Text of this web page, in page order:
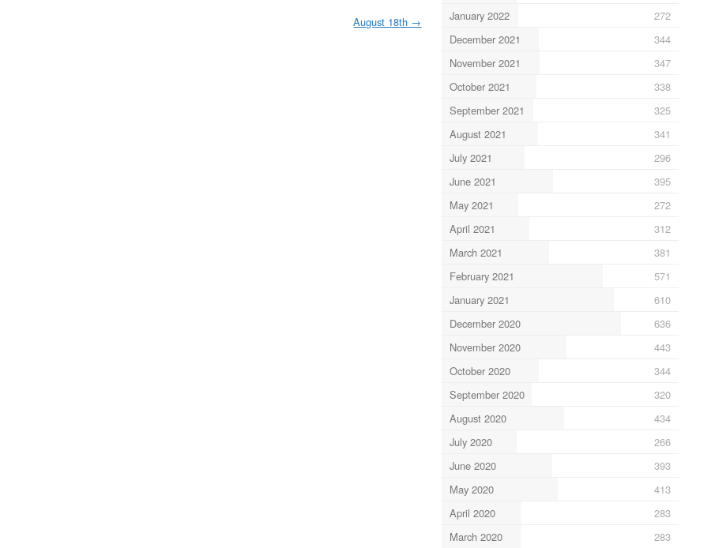
August 18th →
January 2022
272
December 2021
344
November 2021
347
October 2021
338
September 2021
325
August 2021
341
July 2021
296
June 2021
395
May 2021
272
April 2021
312
March 2021
381
February 2021
571
January 2021
610
December 2020
636
November 2020
443
October 2020
344
September 2020
320
August 2020
434
July 2020
266
June 2020
393
May 2020
413
April 2020
283
March 2020
283